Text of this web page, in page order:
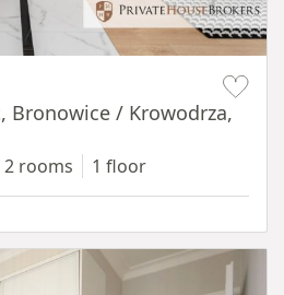
Bronowice / Krowodrza,
2 rooms 1 floor